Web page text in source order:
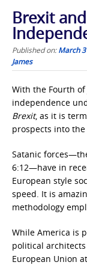
Brexit
Published on:March
James
With the Fourth
independence
Brexit, as it is
prospects into
Satanic
6:12—have in
European style
speed. It is
methodology
While America is
political
European Union